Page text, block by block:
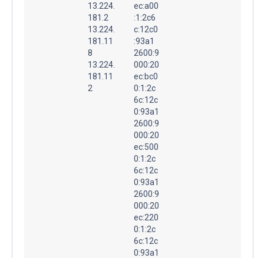
13.224.
181.2
13.224.
181.11
8
13.224.
181.11
2
ec:a00
:1:2c6
c:12c0
:93a1
2600:9
000:20
ec:bc0
0:1:2c
6c:12c
0:93a1
2600:9
000:20
ec:500
0:1:2c
6c:12c
0:93a1
2600:9
000:20
ec:220
0:1:2c
6c:12c
0:93a1